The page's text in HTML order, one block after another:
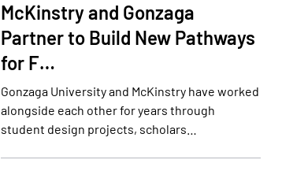
McKinstry and Gonzaga
Partner to Build New Pathways
for F…
Gonzaga University and McKinstry have worked
alongside each other for years through
student design projects, scholars…